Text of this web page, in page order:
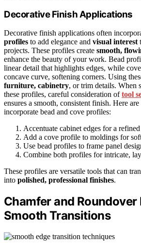
Decorative Finish Applications
Decorative finish applications often
profiles to add elegance and visual interest
projects. These profiles create smooth,
enhance the beauty of your work. Bead
linear detail that highlights edges, while
concave curve, softening corners. Using
furniture, cabinetry, or trim details. When
these profiles, careful consideration oftool
ensures a smooth, consistent finish. Here
incorporate bead and cove profiles:
Accentuate cabinet edges for a
Add a cove profile to moldings for
Use bead profiles to frame panel
Combine both profiles for intricate,
These profiles are versatile tools that can
into polished, professional finishes.
Chamfer and Roundover
Smooth Transitions